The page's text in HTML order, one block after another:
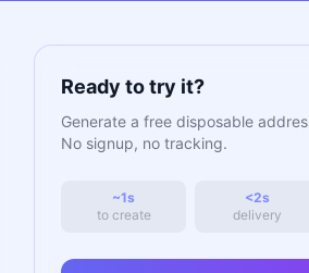
Ready to try it?
Generate a free disposable
No signup, no tracking.
~1s
to create
<2s
delivery